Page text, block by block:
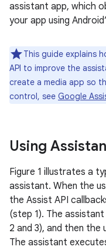
assistant app, which
your app using
This guide explains
API to improve the
create a media app so
control, see Google
Using
Figure 1 illustrates a
assistant. When the
the Assist API
(step 1). The
2 and 3), and then
The assistant